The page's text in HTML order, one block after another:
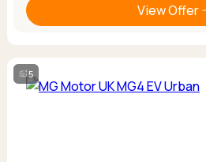
View Offer
5